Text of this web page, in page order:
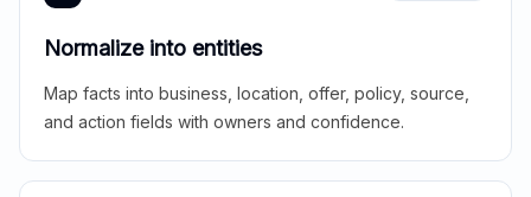
Normalize into entities
Map facts into business, location, offer, policy, source,
and action fields with owners and confidence.